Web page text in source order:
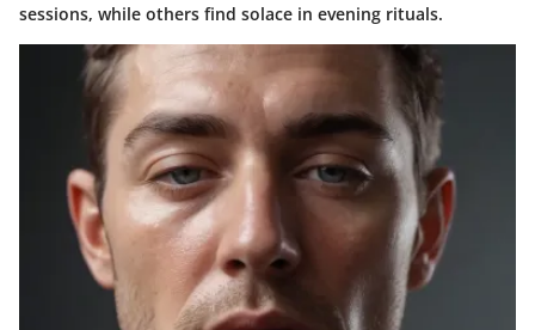
sessions, while others find solace in evening rituals.